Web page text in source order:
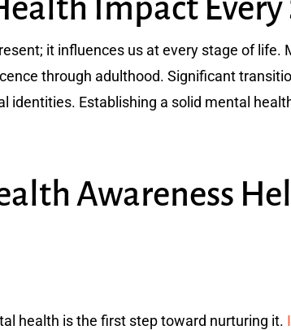
Impact Every
it influences us at every stage of
through adulthood. Significant
identities. Establishing a solid mental
Awareness
health is the first step toward nurturing it.